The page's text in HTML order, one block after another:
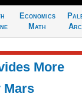
Economics
Math
More
Mars